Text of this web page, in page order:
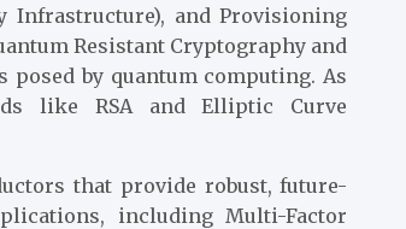
Infrastructure), and Provisioning
Resistant Cryptography and
posed by quantum computing. As
like RSA and Elliptic Curve
that provide robust, future-
including Multi-Factor